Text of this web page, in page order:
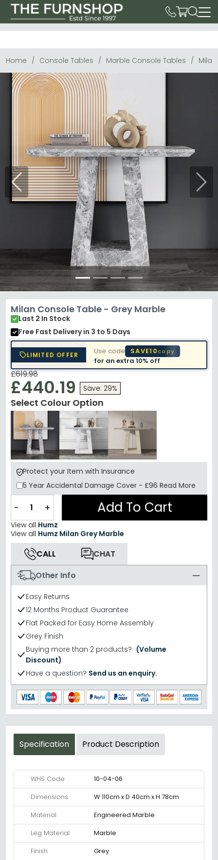
Home Console Tables Marble Console Tables
Previous Next
Milan Console Table - Grey Marble
Last 2 In Stock
Free Fast Deliveryin 3 to 5 Days
LIMITED OFFER Use code SAVE10copy
for an extra10% off
£619.98
£440.19 Save: 29%
Select Colour Option
Protect your Item with Insurance
5 Year Accidental Damage Cover - £96 Read More
− + Add To Cart
View all Humz
View all Humz Milan Grey Marble
CALL
CHAT
Other Info
Easy Returns
12 Months Product Guarantee
Flat Packed for Easy Home Assembly
Grey Finish
Buying more than 2 products? (Volume
Discount)
Have a question? Send us an enquiry.
Specification Product Description
WHS Code
10-04-06
Dimensions
W 110cm x D 40cm x H 78cm
Material
Engineered Marble
Leg Material
Marble
Finish
Grey